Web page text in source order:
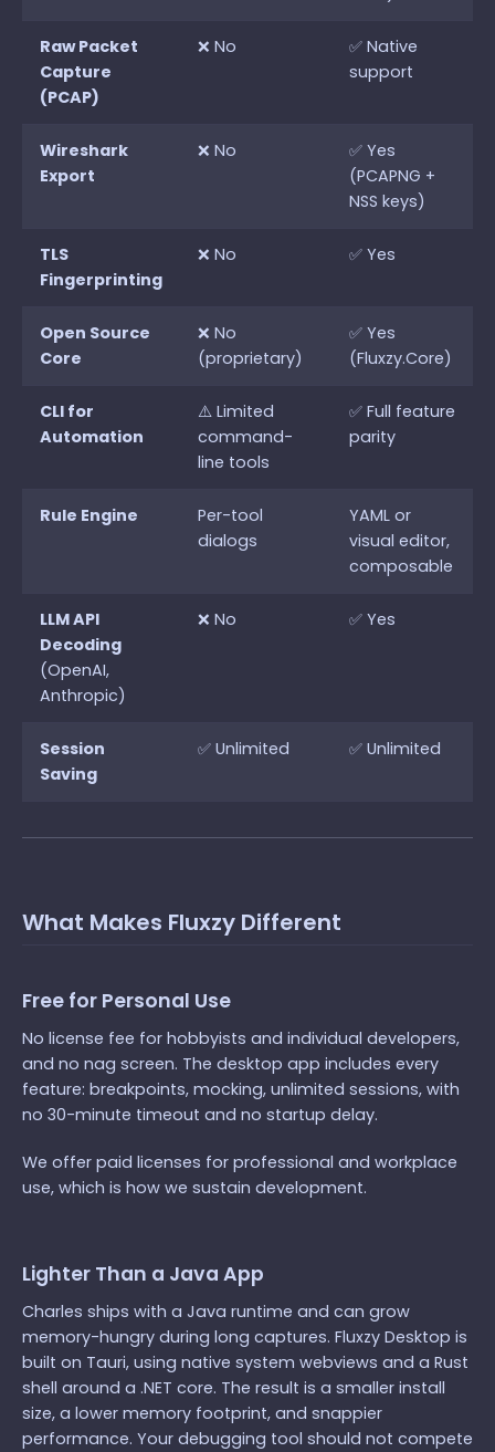
Raw Packet
Capture
(PCAP)
❌ No
✅ Native
support
Wireshark
Export
❌ No
✅ Yes
(PCAPNG +
NSS keys)
TLS
Fingerprinting
❌ No ✅ Yes
Open Source
Core
❌ No
(proprietary)
✅ Yes
(Fluxzy.Core)
CLI for
Automation
⚠️ Limited
command-
line tools
✅ Full feature
parity
Rule Engine
Per-tool
dialogs
YAML or
visual editor,
composable
LLM API
Decoding
(OpenAI,
Anthropic)
❌ No ✅ Yes
Session
Saving
✅ Unlimited ✅ Unlimited
What Makes Fluxzy Different
Free for Personal Use
No license fee for hobbyists and individual developers,
and no nag screen. The desktop app includes every
feature: breakpoints, mocking, unlimited sessions, with
no 30-minute timeout and no startup delay.
We offer paid licenses for professional and workplace
use, which is how we sustain development.
Lighter Than a Java App
Charles ships with a Java runtime and can grow
memory-hungry during long captures. Fluxzy Desktop is
built on Tauri, using native system webviews and a Rust
shell around a .NET core. The result is a smaller install
size, a lower memory footprint, and snappier
performance. Your debugging tool should not compete